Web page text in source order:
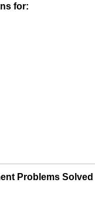
for:
Problems Solved